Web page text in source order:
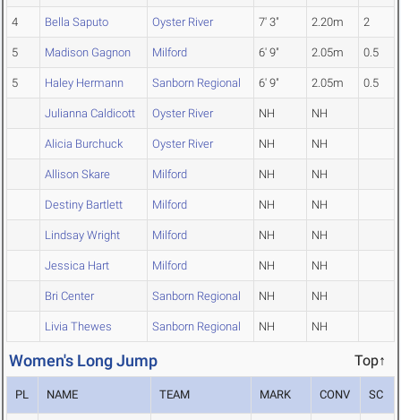
4 Bella Saputo Oyster River 7' 3" 2.20m 2
5 Madison Gagnon Milford 6' 9" 2.05m 0.5
5 Haley Hermann Sanborn Regional 6' 9" 2.05m 0.5
Julianna Caldicott Oyster River NH NH
Alicia Burchuck Oyster River NH NH
Allison Skare Milford NH NH
Destiny Bartlett Milford NH NH
Lindsay Wright Milford NH NH
Jessica Hart Milford NH NH
Bri Center Sanborn Regional NH NH
Livia Thewes Sanborn Regional NH NH
Women's Long Jump Top↑
PL NAME TEAM MARK CONV SC